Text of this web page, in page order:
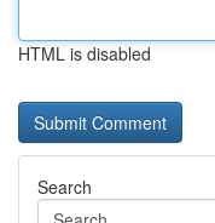
HTML is disabled
Search